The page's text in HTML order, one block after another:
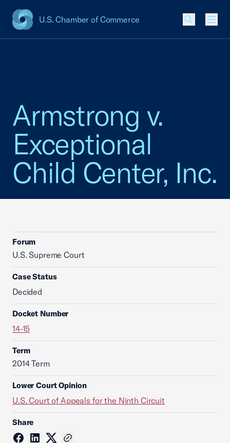
U.S. Chamber of Commerce
USCC Homepage
Armstrong v.
Exceptional
Child Center, Inc.
Forum
U.S. Supreme Court
Case Status
Decided
Docket Number
14-15
Term
2014 Term
Lower Court Opinion
U.S. Court of Appeals for the Ninth Circuit
Share